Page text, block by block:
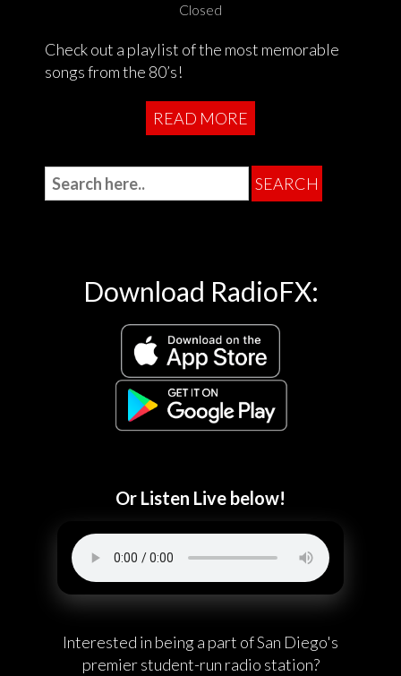
Closed
Check out a playlist of the most memorable
songs from the 80’s!
READ MORE
Download RadioFX:
Or Listen Live below!
Interested in being a part of San Diego's
premier student-run radio station?